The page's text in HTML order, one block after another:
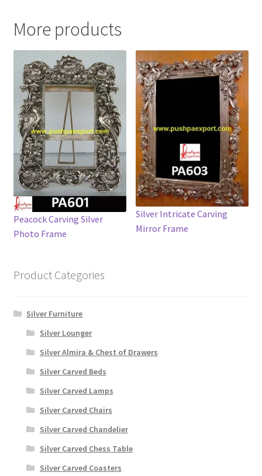
More products
Peacock Carving Silver
Photo Frame
Silver Intricate Carving
Mirror Frame
Product Categories
Silver Furniture
Silver Lounger
Silver Almira & Chest of Drawers
Silver Carved Beds
Silver Carved Lamps
Silver Carved Chairs
Silver Carved Chandelier
Silver Carved Chess Table
Silver Carved Coasters